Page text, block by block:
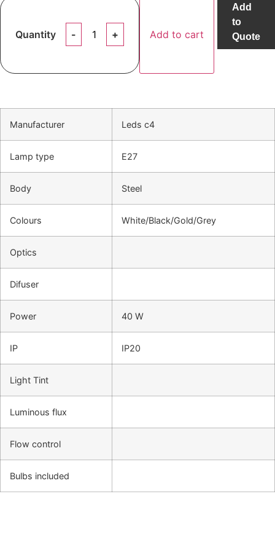
Quantity Add to cart
Add
to
Quote
Manufacturer Leds c4
Lamp type E27
Body Steel
Colours White/Black/Gold/Grey
Optics
Difuser
Power 40 W
IP IP20
Light Tint
Luminous flux
Flow control
Bulbs included